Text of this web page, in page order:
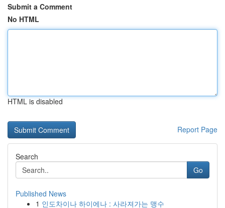
Submit a Comment
No HTML
HTML is disabled
Report Page
Search
Go
Published News
1 인도차이나 하이에나 : 사라져가는 맹수